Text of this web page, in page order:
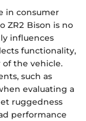
in consumer
ZR2 Bison is no
influences
functionality,
the vehicle.
such as
evaluating a
ruggedness
performance